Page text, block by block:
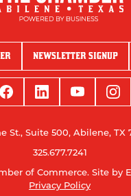
NEWSLETTER SIGNUP
St., Suite 500, Abilene, TX
325.677.7241
of Commerce. Site by
Privacy Policy